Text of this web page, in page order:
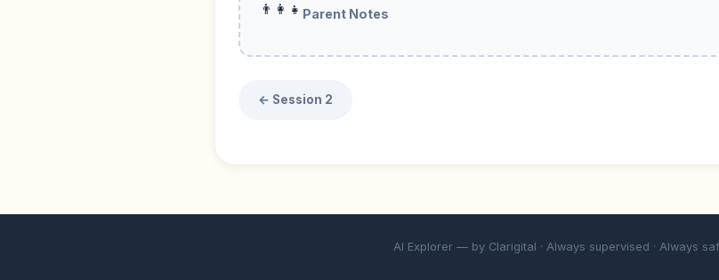
👨‍👩‍👧 Parent Notes
← Session 2
AI Explorer — by Clarigital · Always supervised · Always